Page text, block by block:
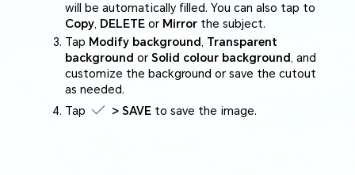
will be automatically filled. You can also tap to
Copy, DELETEor Mirrorthe subject.
Tap Modify background, Transparent
background or Solid colour background, and
customize the background or save the cutout
as needed.
Tap
> SAVEto save the image.